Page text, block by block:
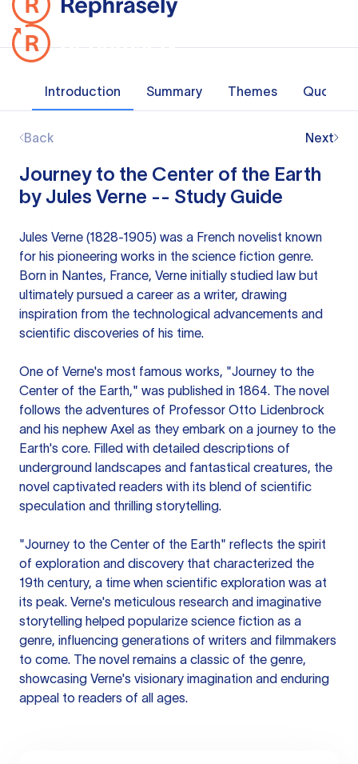
Introduction Summary Themes Quotes
Back Next
Journey to the Center of the Earth
by Jules Verne -- Study Guide
Jules Verne (1828-1905) was a French novelist known
for his pioneering works in the science fiction genre.
Born in Nantes, France, Verne initially studied law but
ultimately pursued a career as a writer, drawing
inspiration from the technological advancements and
scientific discoveries of his time.
One of Verne's most famous works, "Journey to the
Center of the Earth," was published in 1864. The novel
follows the adventures of Professor Otto Lidenbrock
and his nephew Axel as they embark on a journey to the
Earth's core. Filled with detailed descriptions of
underground landscapes and fantastical creatures, the
novel captivated readers with its blend of scientific
speculation and thrilling storytelling.
"Journey to the Center of the Earth" reflects the spirit
of exploration and discovery that characterized the
19th century, a time when scientific exploration was at
its peak. Verne's meticulous research and imaginative
storytelling helped popularize science fiction as a
genre, influencing generations of writers and filmmakers
to come. The novel remains a classic of the genre,
showcasing Verne's visionary imagination and enduring
appeal to readers of all ages.